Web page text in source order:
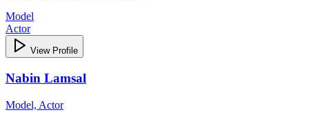
Model
Actor
View Profile
Nabin Lamsal
Model, Actor